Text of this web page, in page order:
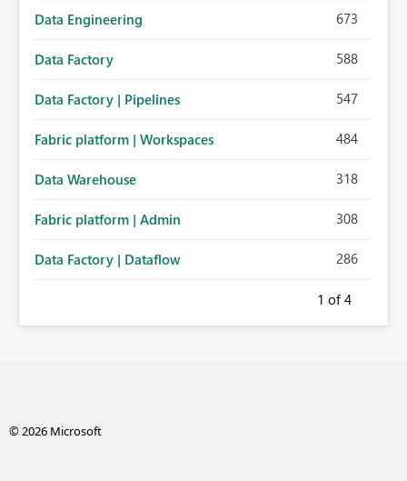
Data Engineering 673
Data Factory 588
Data Factory | Pipelines 547
Fabric platform | Workspaces 484
Data Warehouse 318
Fabric platform | Admin 308
Data Factory | Dataflow 286
1 of 4
© 2026 Microsoft